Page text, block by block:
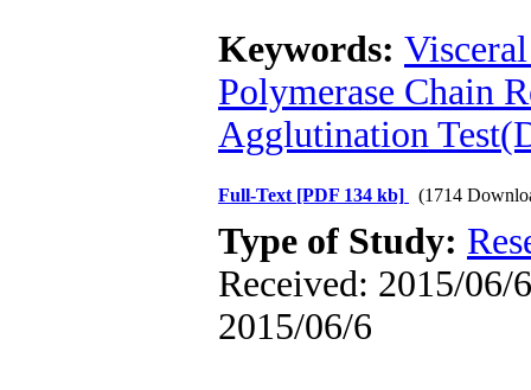
Keywords:
Polymerase Chain
Agglutination
Full-Text [PDF 134 kb] (1714
Type of Study:
Received: 2015/06/
2015/06/6